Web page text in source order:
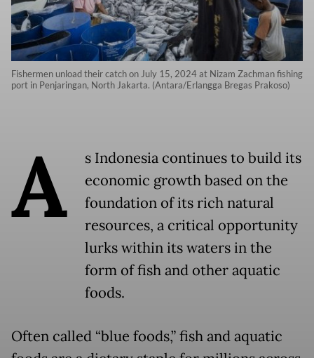
Fishermen unload their catch on July 15, 2024 at Nizam Zachman fishing
port in Penjaringan, North Jakarta. (Antara/Erlangga Bregas Prakoso)
A
s Indonesia continues to build its
economic growth based on the
foundation of its rich natural
resources, a critical opportunity
lurks within its waters in the
form of fish and other aquatic
foods.
Often called “blue foods,” fish and aquatic